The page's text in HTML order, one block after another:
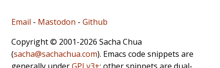
Email - Mastodon - Github
Copyright © 2001-2026 Sacha Chua
(sacha@sachachua.com). Emacs code snippets are